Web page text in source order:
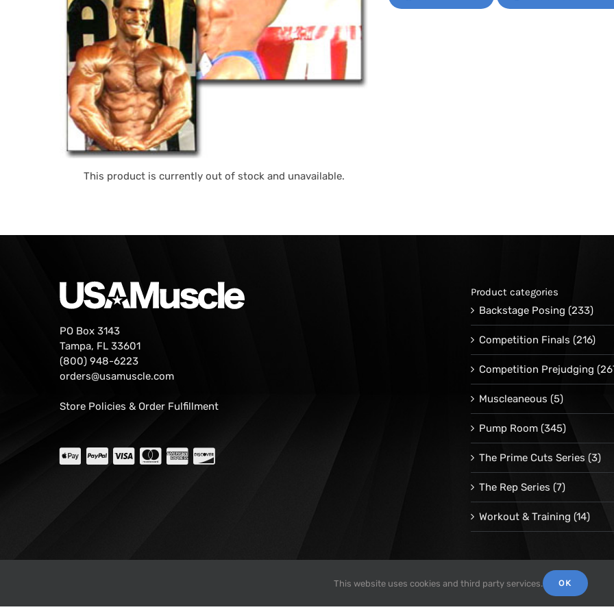
This product is currently out of stock and unavailable.
PO Box 3143
Tampa, FL 33601
(800) 948-6223
orders@usamuscle.com
Store Policies & Order Fulfillment
Product categories
Backstage Posing (233)
Competition Finals (216)
Competition Prejudging
Muscleaneous (5)
Pump Room (345)
The Prime Cuts Series (3)
The Rep Series (7)
Workout & Training (14)
2026 Repetrope Productions, Inc | All Rights Reserved
This website uses cookies and third party services. OK